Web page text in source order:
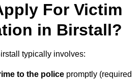
For Victim
in Birstall?
typically involves:
to the police promptly (required